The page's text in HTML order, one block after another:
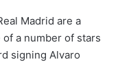
Madrid are a
a number of stars
signing Alvaro